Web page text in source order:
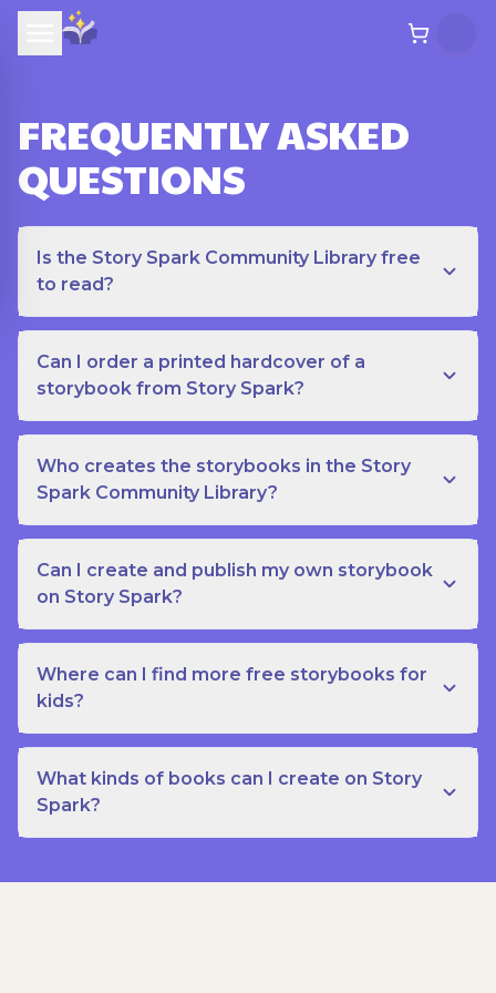
FREQUENTLY ASKED
QUESTIONS
Is the Story Spark Community Library free
to read?
Can I order a printed hardcover of a
storybook from Story Spark?
Who creates the storybooks in the Story
Spark Community Library?
Can I create and publish my own storybook
on Story Spark?
Where can I find more free storybooks for
kids?
What kinds of books can I create on Story
Spark?